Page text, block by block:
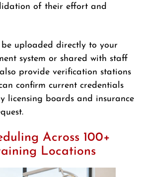
of their effort and
uploaded directly to your
system or shared with staff
provide verification stations
confirm current credentials
licensing boards and insurance
Across 100+
Locations